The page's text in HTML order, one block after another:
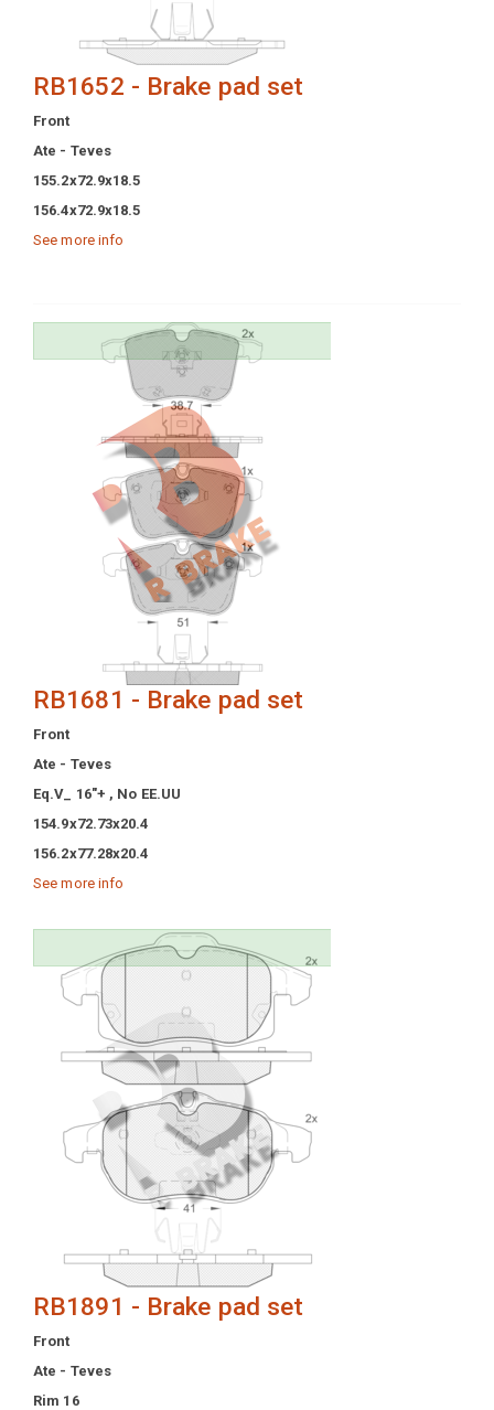
RB1652 - Brake pad set
Front
Ate - Teves
155.2x72.9x18.5
156.4x72.9x18.5
See more info
RB1681 - Brake pad set
Front
Ate - Teves
Eq.V_ 16"+ , No EE.UU
154.9x72.73x20.4
156.2x77.28x20.4
See more info
RB1891 - Brake pad set
Front
Ate - Teves
Rim 16